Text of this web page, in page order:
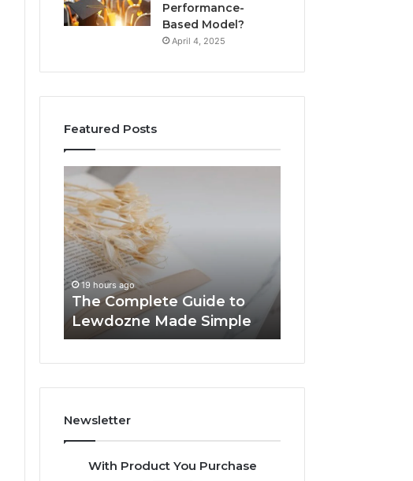
Performance-
Based Model?
April 4, 2025
Featured Posts
Complete
Guide
to
Lewdozne
Made
Simple
19 hours ago
The Complete Guide to
Lewdozne Made Simple
8444387968
Newsletter
With Product You Purchase